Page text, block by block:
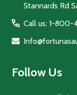
Stannards Rd
Call us: 1-800-
Follow Us